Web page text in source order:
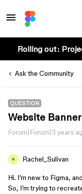
Rolling out:
Ask the Community
QUESTION
Website Banner
Forum|Forum|3 years
R Rachel_Sulivan
Hi. I’m new to Figma,
So, I’m trying to